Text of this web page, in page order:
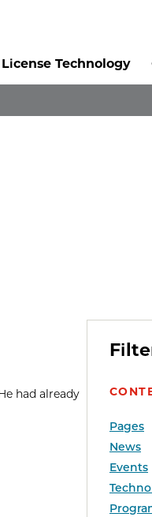
License Technology
Pages
News
Events
had already